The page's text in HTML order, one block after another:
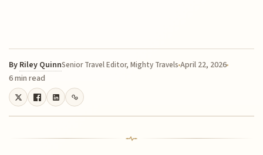
By Riley QuinnSenior Travel Editor, Mighty TravelsApril 22, 2026
6 min read